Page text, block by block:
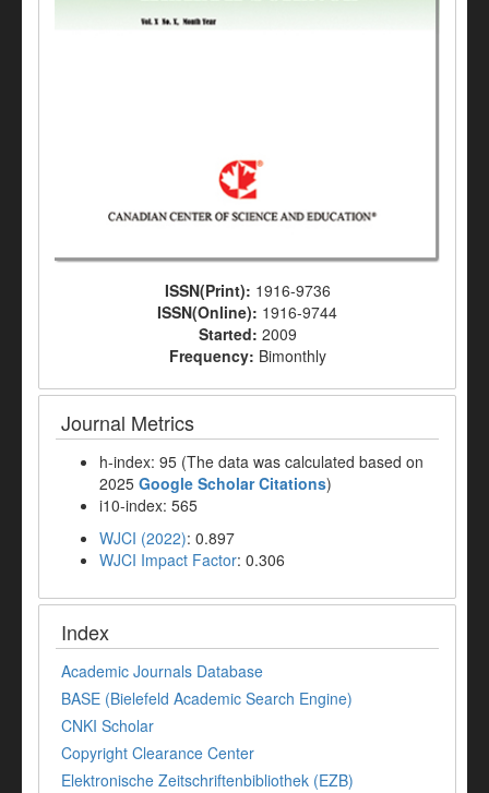
ISSN(Print): 1916-9736
ISSN(Online): 1916-9744
Started: 2009
Frequency: Bimonthly
Journal Metrics
h-index: 95 (The data was calculated based on
2025 Google Scholar Citations)
i10-index: 565
WJCI (2022): 0.897
WJCI Impact Factor: 0.306
Index
Academic Journals Database
BASE (Bielefeld Academic Search Engine)
CNKI Scholar
Copyright Clearance Center
Elektronische Zeitschriftenbibliothek (EZB)